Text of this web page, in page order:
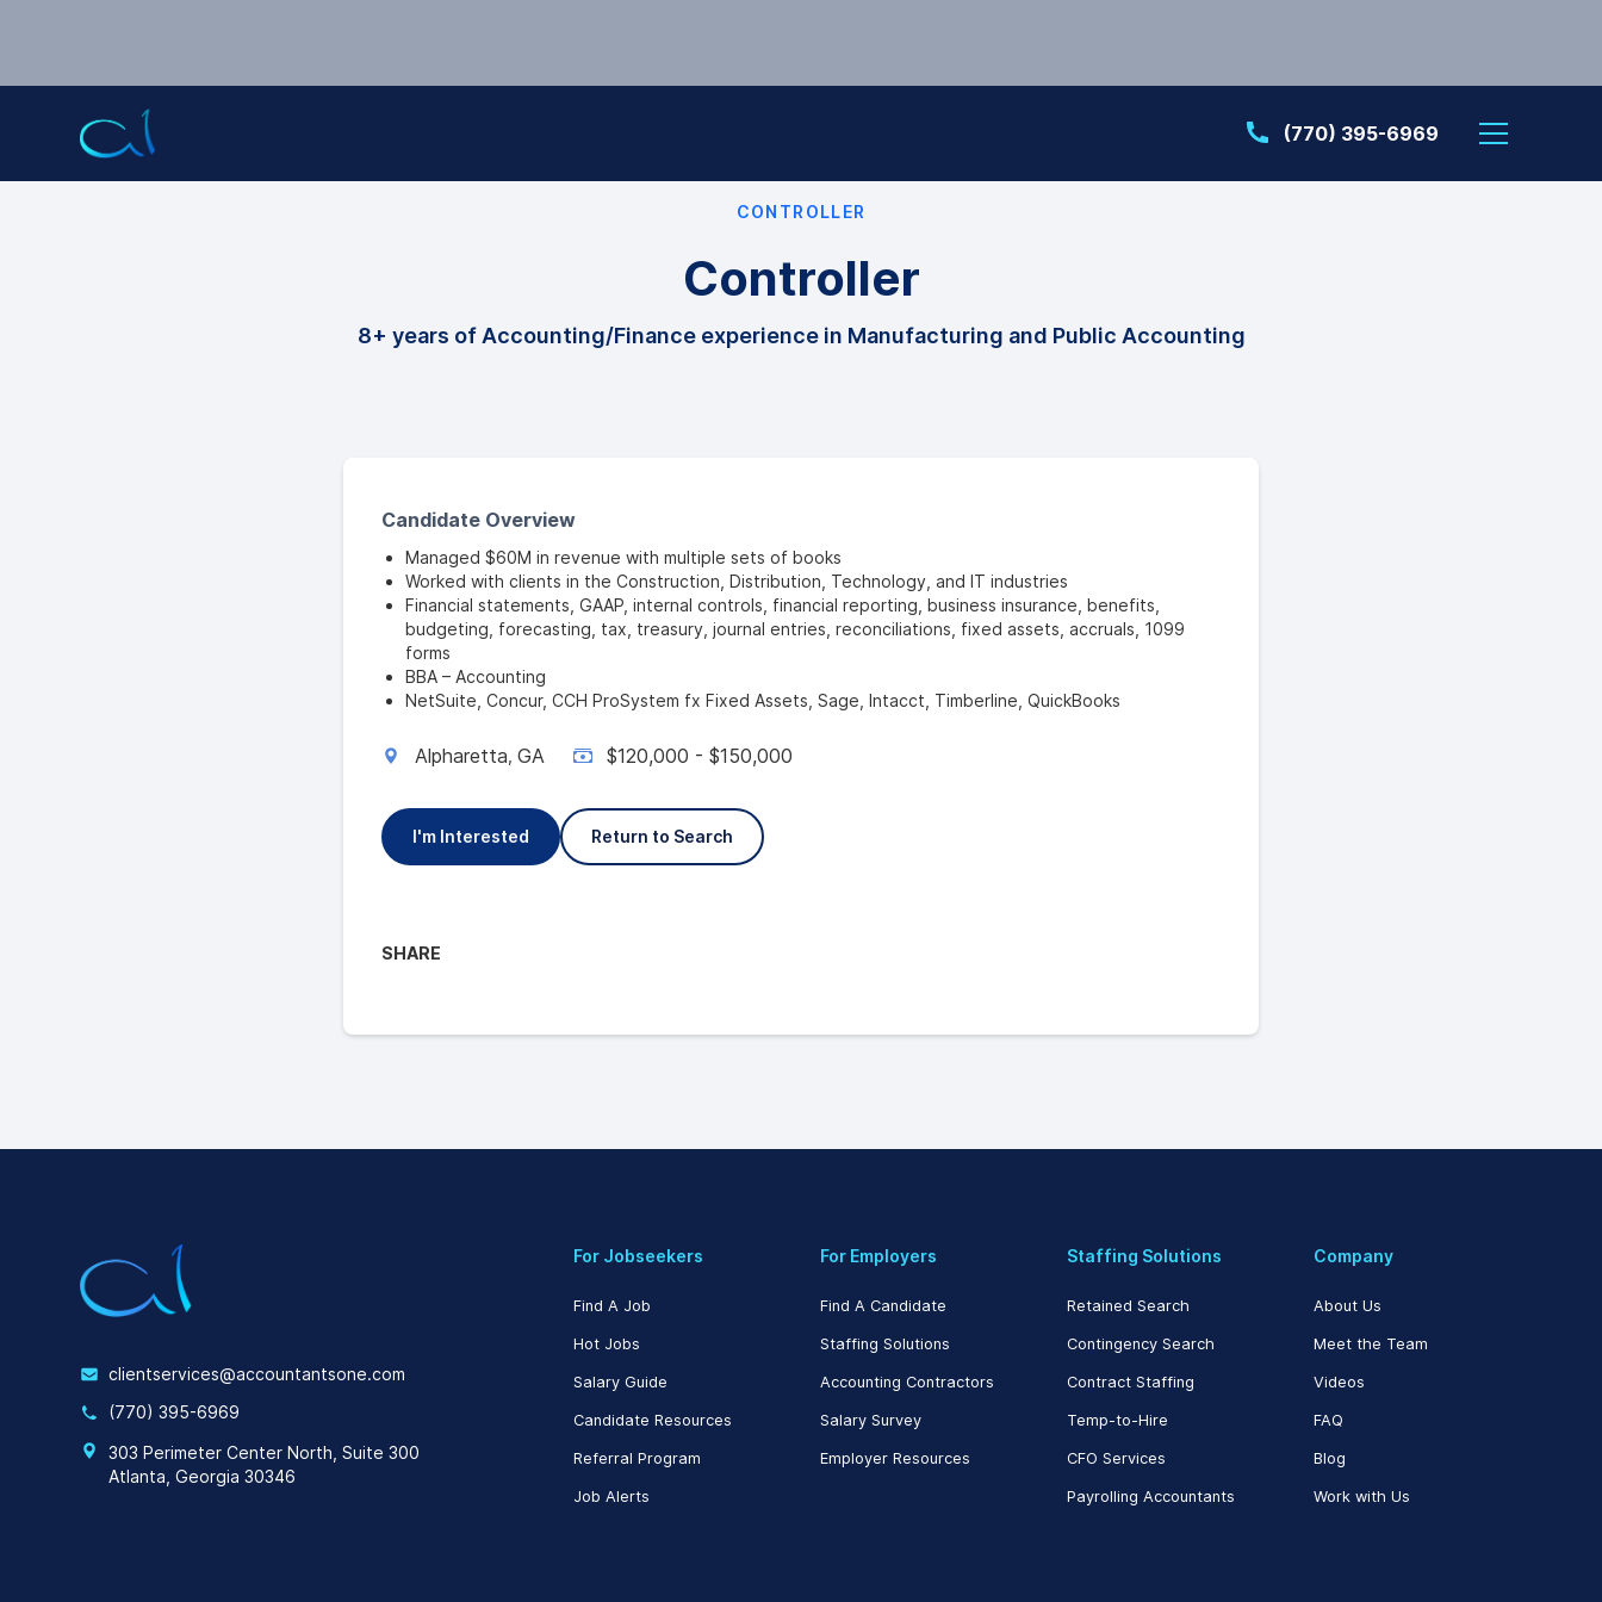
(770) 395-6969
CONTROLLER
Controller
8+ years of Accounting/Finance experience in Manufacturing and Public Accounting
Candidate Overview
Managed $60M in revenue with multiple sets of books
Worked with clients in the Construction, Distribution, Technology, and IT industries
Financial statements, GAAP, internal controls, financial reporting, business insurance, benefits,
budgeting, forecasting, tax, treasury, journal entries, reconciliations, fixed assets, accruals, 1099
forms
BBA – Accounting
NetSuite, Concur, CCH ProSystem fx Fixed Assets, Sage, Intacct, Timberline, QuickBooks
Alpharetta GA $120,000 - $150,000
I'm Interested Return to Search
SHARE
clientservices@accountantsone.com
(770) 395-6969
303 Perimeter Center North, Suite 300
Atlanta, Georgia 30346
For Jobseekers
Find A Job
Hot Jobs
Salary Guide
Candidate Resources
Referral Program
Job Alerts
For Employers
Find A Candidate
Staffing Solutions
Accounting Contractors
Salary Survey
Employer Resources
Staffing Solutions
Retained Search
Contingency Search
Contract Staffing
Temp-to-Hire
CFO Services
Payrolling Accountants
Company
About Us
Meet the Team
Videos
FAQ
Blog
Work with Us